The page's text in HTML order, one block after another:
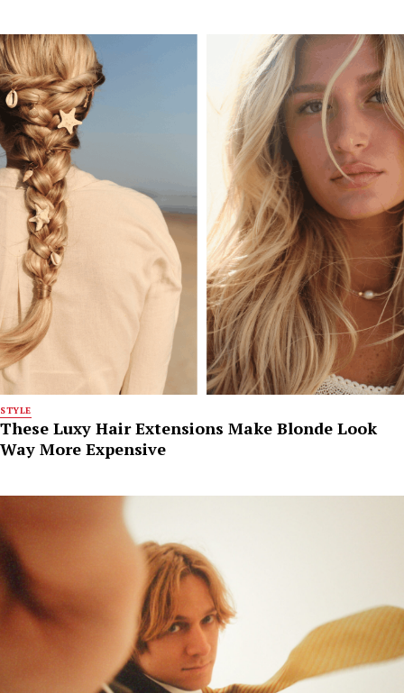
STYLE
These Luxy Hair Extensions Make Blonde Look
Way More Expensive